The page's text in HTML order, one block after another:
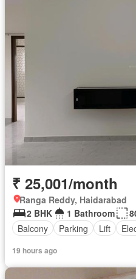
₹ 25,001/month
Ranga Reddy, Haidarabad
2 BHK
1 Bathroom
Balcony
Parking Lift
19 hours ago